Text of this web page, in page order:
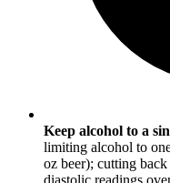
Keep alcohol to a
limiting alcohol to
oz beer); cutting
diastolic readings